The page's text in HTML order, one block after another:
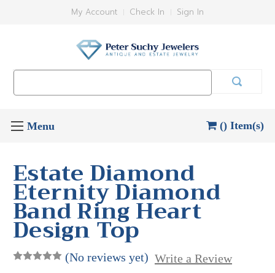
My Account Check In Sign In
() Item(s)
Estate Diamond
Eternity Diamond
Band Ring Heart
Design Top
(No reviews yet) Write a Review